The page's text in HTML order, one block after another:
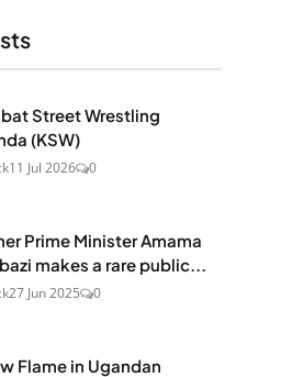
Street Wrestling
(KSW)
11 Jul 2026 0
Prime Minister Amama
makes a rare public...
27 Jun 2025 0
Flame in Ugandan